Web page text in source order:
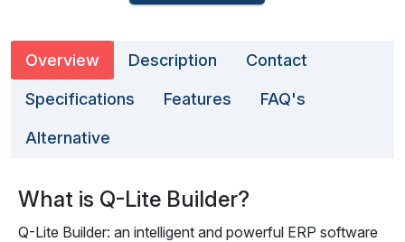
Overview Description Contact
Specifications Features FAQ's
Alternative
What is Q-Lite Builder?
Q-Lite Builder: an intelligent and powerful ERP software